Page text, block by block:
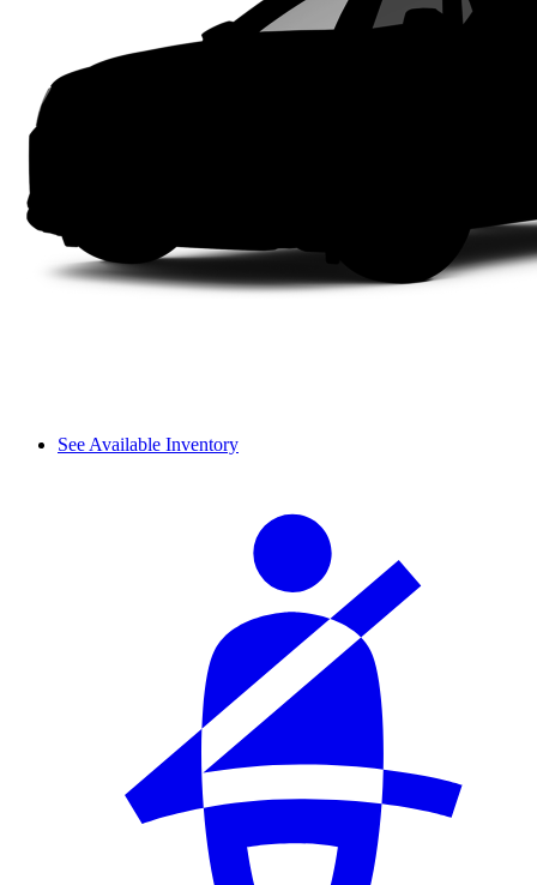
See Available Inventory